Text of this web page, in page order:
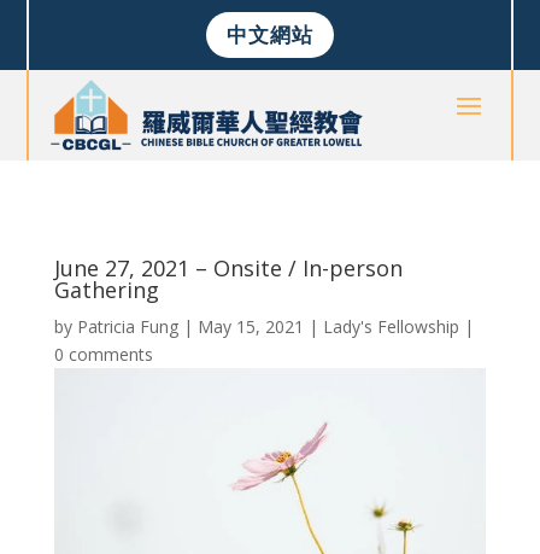
中文網站
June 27, 2021 – Onsite / In-person
Gathering
by Patricia Fung| May 15, 2021 | Lady's Fellowship |
0 comments